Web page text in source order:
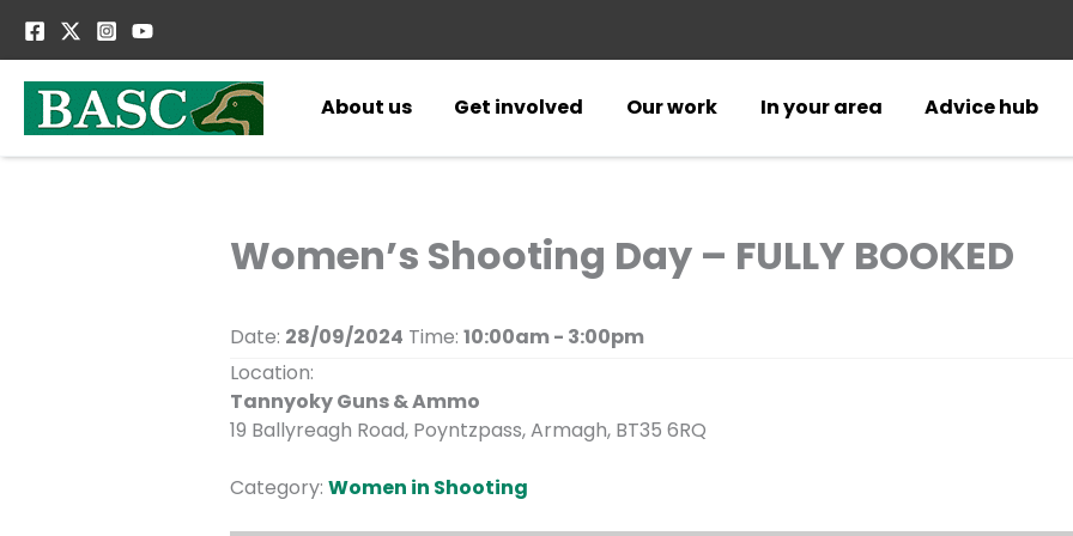
About us
Get involved Our work In your area Advice hub
Women’s Shooting Day – FULLY BOOKED
Date: 28/09/2024 Time: 10:00am - 3:00pm
Location:
Tannyoky Guns & Ammo
19 Ballyreagh Road, Poyntzpass, Armagh, BT35 6RQ
Category: Women in Shooting